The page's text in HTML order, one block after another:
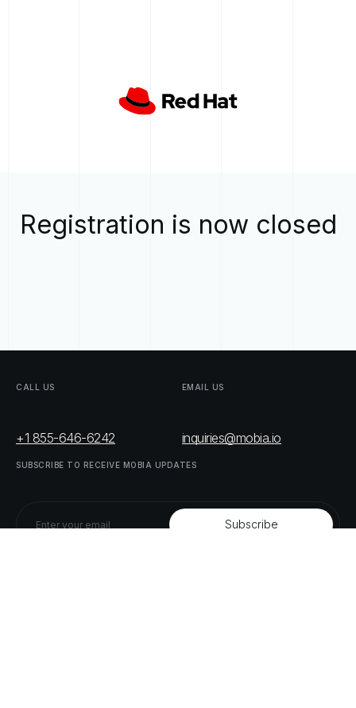
Registration is now closed
CALL US
+1 855-646-6242
EMAIL US
inquiries@mobia.io
SUBSCRIBE TO RECEIVE MOBIA UPDATES